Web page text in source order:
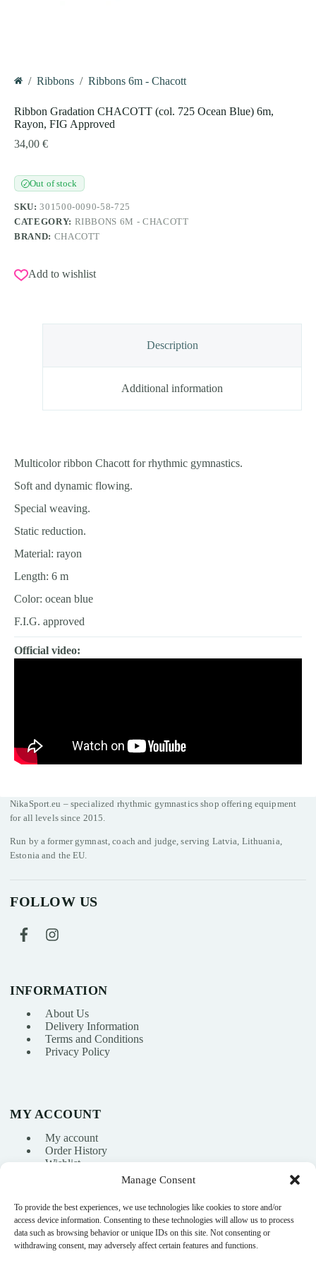
Manage Consent
To provide the best experiences, we use technologies like cookies to store and/or
access device information. Consenting to these technologies will allow us to process
data such as browsing behavior or unique IDs on this site. Not consenting or
withdrawing consent, may adversely affect certain features and functions.
/ Ribbons / Ribbons 6m - Chacott
Ribbon Gradation CHACOTT (col. 725 Ocean Blue) 6m,
Rayon, FIG Approved
34,00 €
✓Out of stock
SKU:301500-0090-58-725
CATEGORY: RIBBONS 6M - CHACOTT
BRAND: CHACOTT
Add to wishlist
Description
Additional information
Multicolor ribbon Chacott for rhythmic gymnastics.
Soft and dynamic flowing.
Special weaving.
Static reduction.
Material: rayon
Length: 6 m
Color: ocean blue
F.I.G. approved
Official video:
NikaSport.eu – specialized rhythmic gymnastics shop offering equipment
for all levels since 2015.
Run by a former gymnast, coach and judge, serving Latvia, Lithuania,
Estonia and the EU.
FOLLOW US
INFORMATION
About Us
Delivery Information
Terms and Conditions
Privacy Policy
MY ACCOUNT
My account
Order History
Wishlist
info@nikasport.eu
+371 28228266